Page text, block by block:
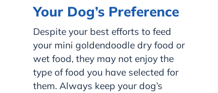
Your Dog’s Preference
Despite your best efforts to feed
your mini goldendoodle dry food or
wet food, they may not enjoy the
type of food you have selected for
them. Always keep your dog’s